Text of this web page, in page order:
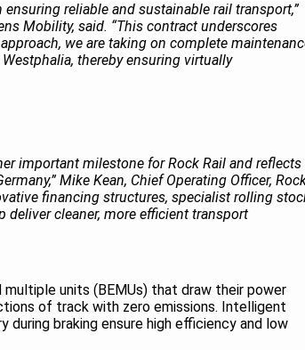
reliable and sustainable rail transport,”
Mobility, said. “This contract underscores
we are taking on complete
thereby ensuring virtually
important milestone for Rock Rail and reflects
Mike Kean, Chief Operating Officer,
financing structures, specialist rolling
deliver cleaner, more efficient transport
units (BEMUs) that draw their power
of track with zero emissions. Intelligent
during braking ensure high efficiency and low